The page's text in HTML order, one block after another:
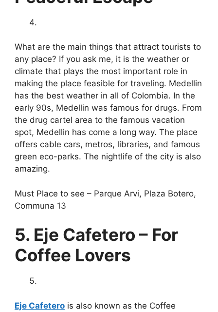
What are the main things that attract tourists to
any place? If you ask me, it is the weather or
climate that plays the most important role in
making the place feasible for traveling. Medellin
has the best weather in all of Colombia. In the
early 90s, Medellin was famous for drugs. From
the drug cartel area to the famous vacation
spot, Medellin has come a long way. The place
offers cable cars, metros, libraries, and famous
green eco-parks. The nightlife of the city is also
amazing.
Must Place to see – Parque Arvi, Plaza Botero,
Communa 13
5. Eje Cafetero – For
Coffee Lovers
Eje Cafetero is also known as the Coffee